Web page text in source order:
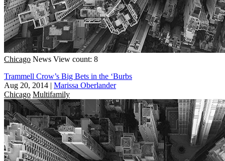
Chicago News View count: 8
Trammell Crow’s Big Bets in the ‘Burbs
Aug 20, 2014 | Marissa Oberlander
Chicago Multifamily